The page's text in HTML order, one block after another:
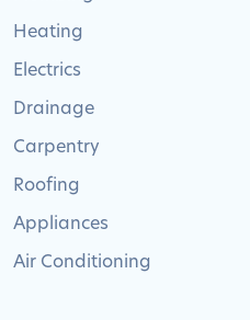
Heating
Electrics
Drainage
Carpentry
Roofing
Appliances
Air Conditioning